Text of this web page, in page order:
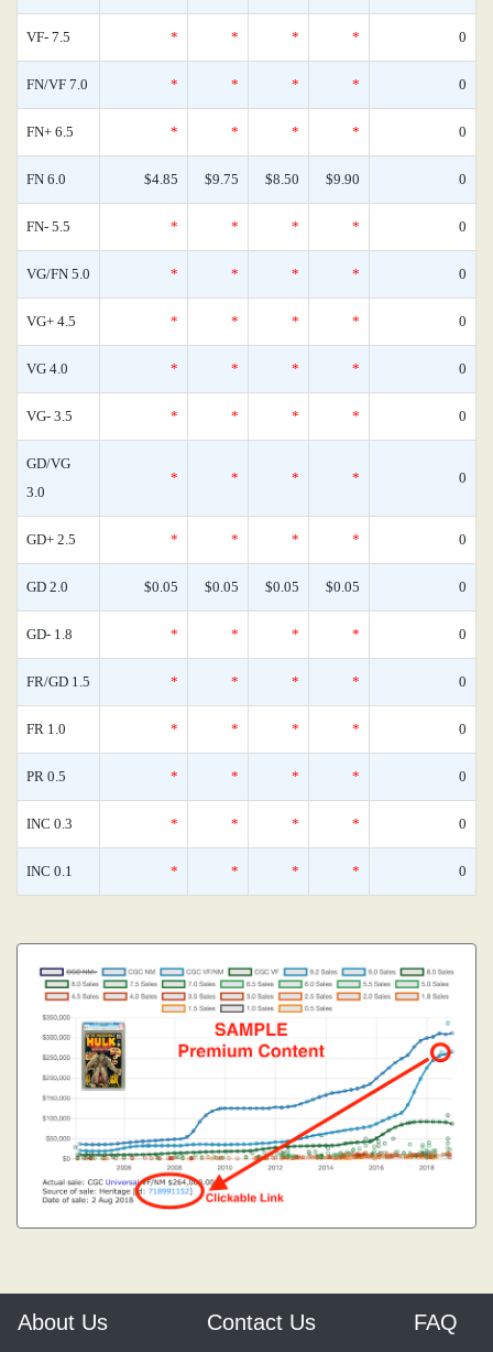
VF- 7.5 * * * * 0
FN/VF 7.0 * * * * 0
FN+ 6.5 * * * * 0
FN 6.0 $4.85 $9.75 $8.50 $9.90 0
FN- 5.5 * * * * 0
VG/FN 5.0 * * * * 0
VG+ 4.5 * * * * 0
VG 4.0 * * * * 0
VG- 3.5 * * * * 0
GD/VG
3.0
* * * * 0
GD+ 2.5 * * * * 0
GD 2.0 $0.05 $0.05 $0.05 $0.05 0
GD- 1.8 * * * * 0
FR/GD 1.5 * * * * 0
FR 1.0 * * * * 0
PR 0.5 * * * * 0
INC 0.3 * * * * 0
INC 0.1 * * * * 0
About Us Contact Us FAQ